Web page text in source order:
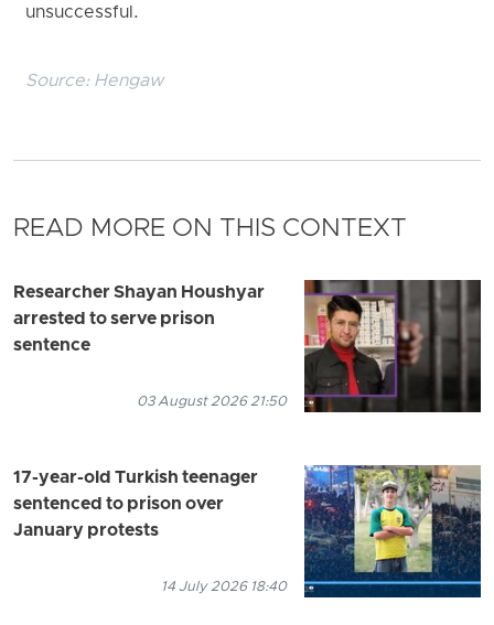
unsuccessful.
Source: Hengaw
READ MORE ON THIS CONTEXT
Researcher Shayan Houshyar
arrested to serve prison
sentence
03 August 2026 21:50
17-year-old Turkish teenager
sentenced to prison over
January protests
14 July 2026 18:40